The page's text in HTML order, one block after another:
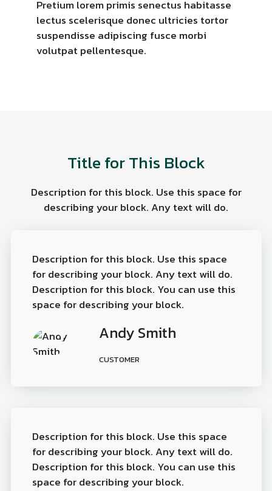
Pretium lorem primis senectus habitasse
lectus scelerisque donec ultricies tortor
suspendisse adipiscing fusce morbi
volutpat pellentesque.
Title for This Block
Description for this block. Use this space for
describing your block. Any text will do.
Description for this block. Use this space
for describing your block. Any text will do.
Description for this block. You can use this
space for describing your block.
Andy Smith
CUSTOMER
Description for this block. Use this space
for describing your block. Any text will do.
Description for this block. You can use this
space for describing your block.